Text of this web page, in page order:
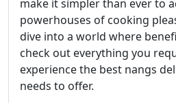
make it simpler than ever to
powerhouses of cooking
dive into a world where
check out everything you
experience the best nangs
needs to offer.